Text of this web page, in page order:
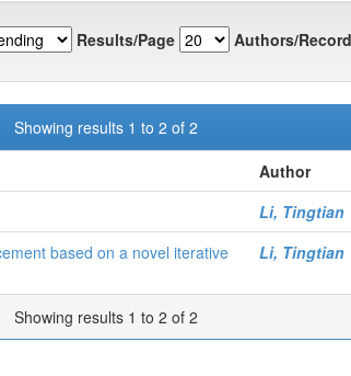
Results/Page Authors/
Showing results 1 to 2 of 2
Author
Li, Tingtian
based on a novel iterative
Li, Tingtian
Showing results 1 to 2 of 2